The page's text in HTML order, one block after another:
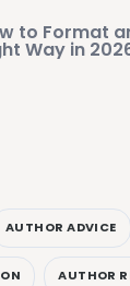
to Format
Way in
AUTHOR ADVICE
AUTHOR